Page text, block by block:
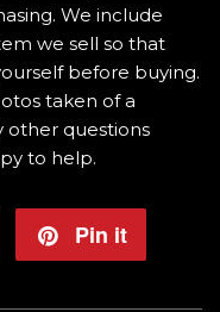
We include
we sell so that
before buying.
taken of a
other questions
to help.
Tweet
Pin it